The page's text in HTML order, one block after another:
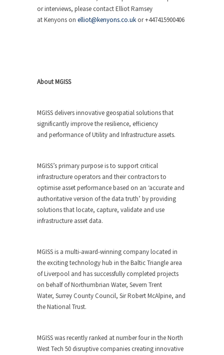
or interviews, please contact Elliot Ramsey
at Kenyons on elliot@kenyons.co.uk or +447415900406
About MGISS
MGISS delivers innovative geospatial solutions that
significantly improve the resilience, efficiency
and performance of Utility and Infrastructure assets.
MGISS’s primary purpose is to support critical
infrastructure operators and their contractors to
optimise asset performance based on an ‘accurate and
authoritative version of the data truth’ by providing
solutions that locate, capture, validate and use
infrastructure asset data.
MGISS is a multi-award-winning company located in
the exciting technology hub in the Baltic Triangle area
of Liverpool and has successfully completed projects
on behalf of Northumbrian Water, Severn Trent
Water, Surrey County Council, Sir Robert McAlpine, and
the National Trust.
MGISS was recently ranked at number four in the North
West Tech 50 disruptive companies creating innovative